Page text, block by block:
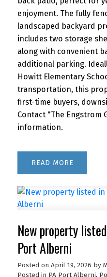
enjoyment. The fully
landscaped backyard
includes two storage
along with convenient
additional parking.
Howitt Elementary
transportation, this
first-time buyers,
Contact "The Engstrom
information.
READ
New property
Port Alberni
Posted on April 19, 2026 by
Posted in PA Port Alberni,